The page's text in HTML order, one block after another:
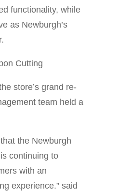
functionality, while
as Newburgh’s
store’s grand re-
team held a
the Newburgh
continuing to
with an
experience.” said